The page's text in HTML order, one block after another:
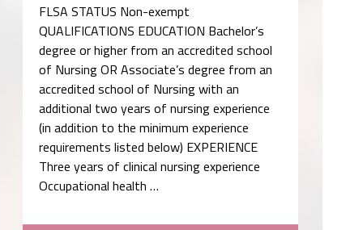
FLSA STATUS Non-exempt
QUALIFICATIONS EDUCATION Bachelor’s
degree or higher from an accredited school
of Nursing OR Associate’s degree from an
accredited school of Nursing with an
additional two years of nursing experience
(in addition to the minimum experience
requirements listed below) EXPERIENCE
Three years of clinical nursing experience
Occupational health …